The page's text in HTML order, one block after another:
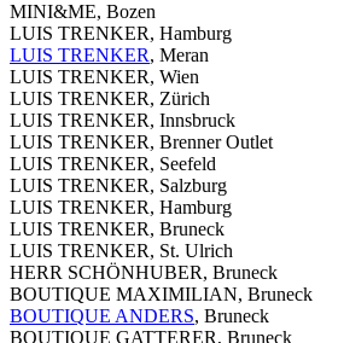
MINI&ME, Bozen
LUIS TRENKER, Hamburg
LUIS TRENKER, Meran
LUIS TRENKER, Wien
LUIS TRENKER, Zürich
LUIS TRENKER, Innsbruck
LUIS TRENKER, Brenner Outlet
LUIS TRENKER, Seefeld
LUIS TRENKER, Salzburg
LUIS TRENKER, Hamburg
LUIS TRENKER, Bruneck
LUIS TRENKER, St. Ulrich
HERR SCHÖNHUBER, Bruneck
BOUTIQUE MAXIMILIAN, Bruneck
BOUTIQUE ANDERS, Bruneck
BOUTIQUE GATTERER, Bruneck